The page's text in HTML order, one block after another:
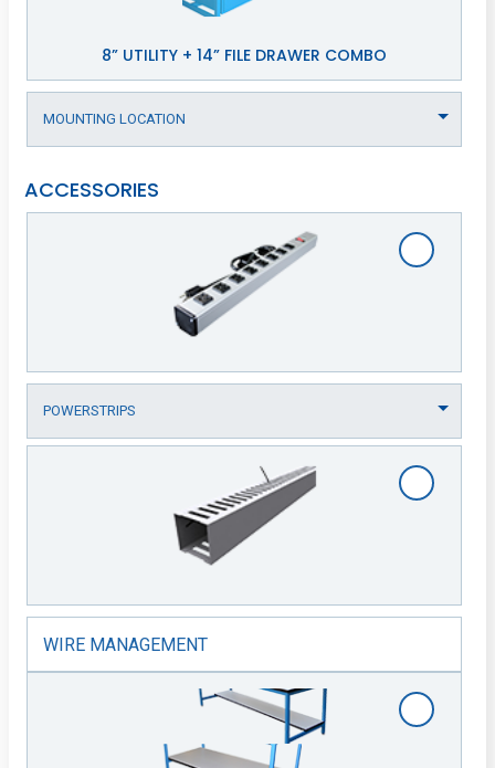
8” UTILITY + 14” FILE DRAWER COMBO
ACCESSORIES
WIRE MANAGEMENT